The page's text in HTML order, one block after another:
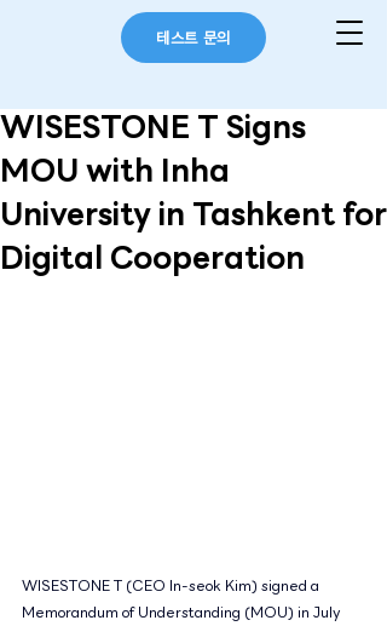
테스트 문의
WISESTONE T Signs
MOU with Inha
University in Tashkent for
Digital Cooperation
WISESTONE T (CEO In-seok Kim) signed a
Memorandum of Understanding (MOU) in July